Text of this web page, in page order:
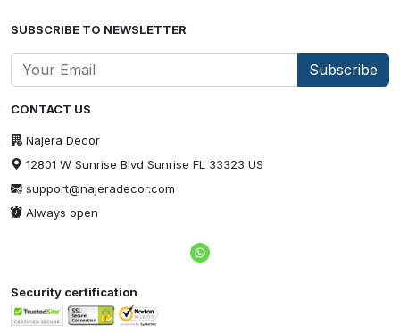
CONTACT US
Najera Decor
12801 W Sunrise Blvd Sunrise FL 33323 US
support@najeradecor.com
Always open
SUBSCRIBE TO NEWSLETTER
Subscribe
Security certification